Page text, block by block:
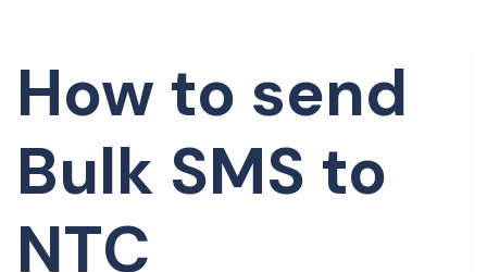
How to send
Bulk SMS to
NTC